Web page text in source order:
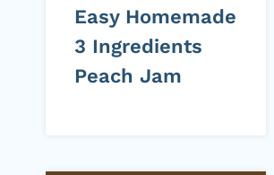
Easy Homemade
3 Ingredients
Peach Jam